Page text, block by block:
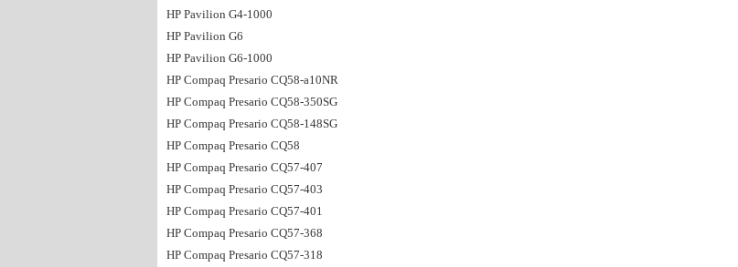
HP Pavilion G4-1000
HP Pavilion G6
HP Pavilion G6-1000
HP Compaq Presario CQ58-a10NR
HP Compaq Presario CQ58-350SG
HP Compaq Presario CQ58-148SG
HP Compaq Presario CQ58
HP Compaq Presario CQ57-407
HP Compaq Presario CQ57-403
HP Compaq Presario CQ57-401
HP Compaq Presario CQ57-368
HP Compaq Presario CQ57-318